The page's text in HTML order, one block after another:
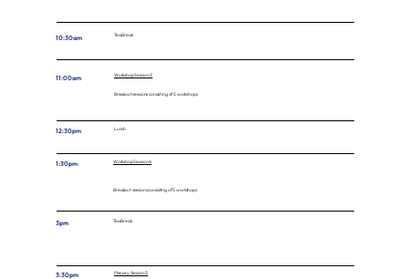
10:30am Tea Break
11:00am Workshop Session 3
Breakout sessions consisting of 5 workshops
12:30pm Lunch
1:30pm Workshop Session 4
Breakout sessions consisting of 5 workshops
3:30pm Plenary Session 3
3pm Tea Break